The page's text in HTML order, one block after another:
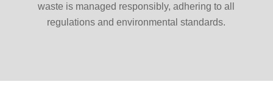
waste is managed responsibly, adhering to all
regulations and environmental standards.